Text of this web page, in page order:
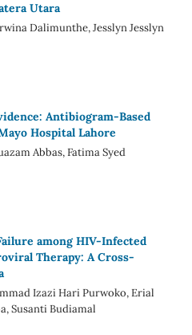
Utara
Dalimunthe, Jesslyn Jesslyn
Antibiogram-Based
Hospital Lahore
Abbas, Fatima Syed
among HIV-Infected
Therapy: A Cross-
Izazi Hari Purwoko, Erial
Susanti Budiamal